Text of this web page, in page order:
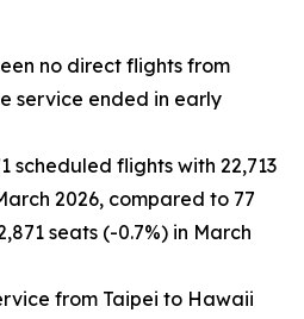
no direct flights from
service ended in early
scheduled flights with 22,713
2026, compared to 77
seats (-0.7%) in March
from Taipei to Hawaii